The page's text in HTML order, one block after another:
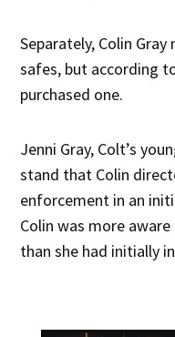
Separately, Colin
safes, but according
purchased one.
Jenni Gray, Colt’s
stand that Colin
enforcement in an
Colin was more
than she had initially